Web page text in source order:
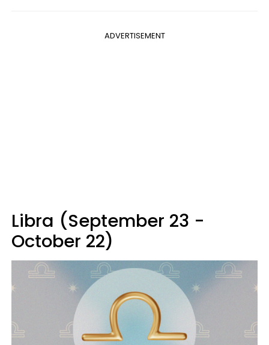
ADVERTISEMENT
Libra (September 23 -
October 22)